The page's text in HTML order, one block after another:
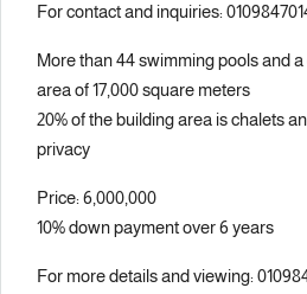
For contact and inquiries:
More than 44 swimming pools and
area of 17,000 square meters
20% of the building area is chalets
privacy
Price: 6,000,000
10% down payment over 6 years
For more details and viewing: